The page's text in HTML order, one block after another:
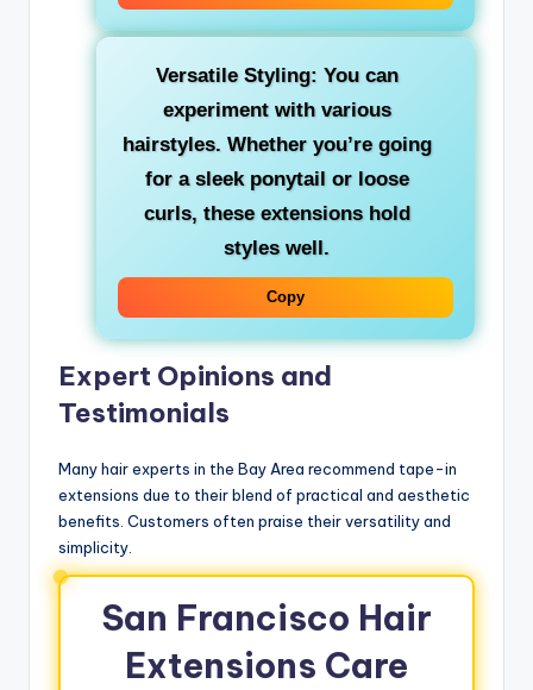
Versatile Styling: You can
experiment with various
hairstyles. Whether you’re going
for a sleek ponytail or loose
curls, these extensions hold
styles well.
Copy
Expert Opinions and
Testimonials
Many hair experts in the Bay Area recommend tape-in
extensions due to their blend of practical and aesthetic
benefits. Customers often praise their versatility and
simplicity.
San Francisco Hair
Extensions Care